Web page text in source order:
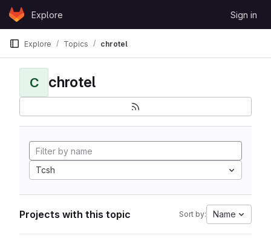
Skip to content
GitLabExplore Sign in
Explore Topics chrotel
C chrotel
Tcsh
Projects with this topic Sort by: Name